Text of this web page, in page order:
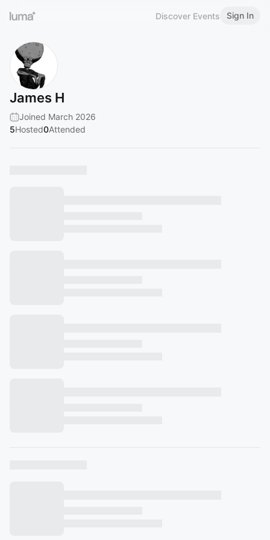
Discover Events Sign In
James H
Joined March 2026
5Hosted0Attended